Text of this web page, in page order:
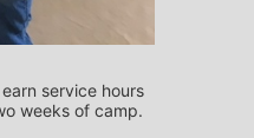
service hours